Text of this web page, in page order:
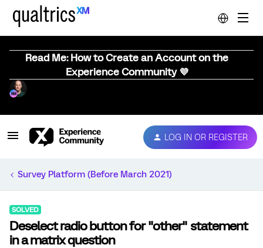
Read Me: How to Create an Account on the
Experience Community 💜
LOG IN OR REGISTER
Survey Platform (Before March 2021)
SOLVED
Deselect radio button for "other" statement
in a matrix question